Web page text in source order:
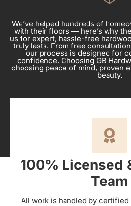
We’ve helped hundreds of
with their floors — here’s why
us for expert, hassle-free
truly lasts. From free
our process is designed for
confidence. Choosing GB
choosing peace of mind, proven
beauty.
100% Licensed
Team
All work is handled by